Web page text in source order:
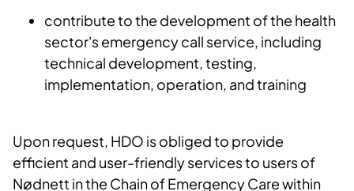
contribute to the development of the health
sector's emergency call service, including
technical development, testing,
implementation, operation, and training
Upon request, HDO is obliged to provide
efficient and user-friendly services to users of
Nødnett in the Chain of Emergency Care within